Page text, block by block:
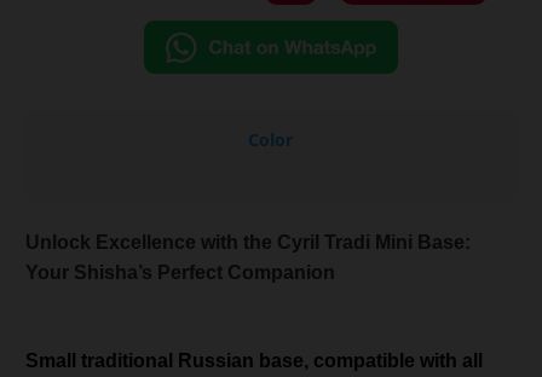
Color
Unlock Excellence with the Cyril Tradi Mini Base:
Your Shisha’s Perfect Companion
Small traditional Russian base, compatible with all